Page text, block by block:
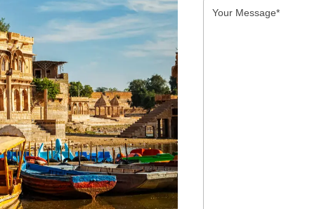
If you prefer a relaxed pace, allocate more days for
enthusiast? Tailor your itinerary to your interests, allowing